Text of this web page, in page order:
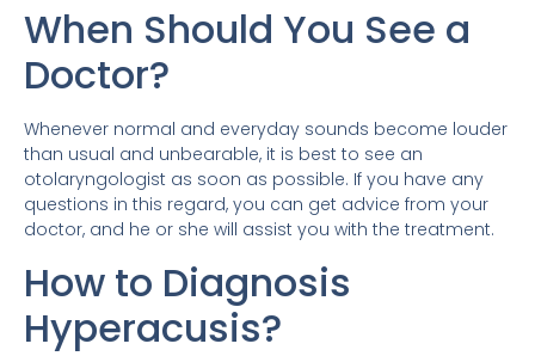
When Should You See a
Doctor?
Whenever normal and everyday sounds become louder
than usual and unbearable, it is best to see an
otolaryngologist as soon as possible. If you have any
questions in this regard, you can get advice from your
doctor, and he or she will assist you with the treatment.
How to Diagnosis
Hyperacusis?